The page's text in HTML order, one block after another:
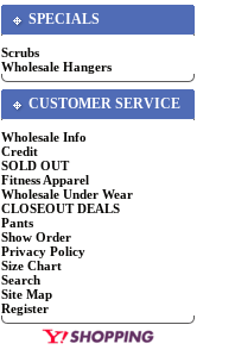
SPECIALS
Scrubs
Wholesale Hangers
CUSTOMER SERVICE
Wholesale Info
Credit
SOLD OUT
Fitness Apparel
Wholesale Under Wear
CLOSEOUT DEALS
Pants
Show Order
Privacy Policy
Size Chart
Search
Site Map
Register